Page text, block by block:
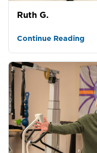
Ruth G.
Continue Reading